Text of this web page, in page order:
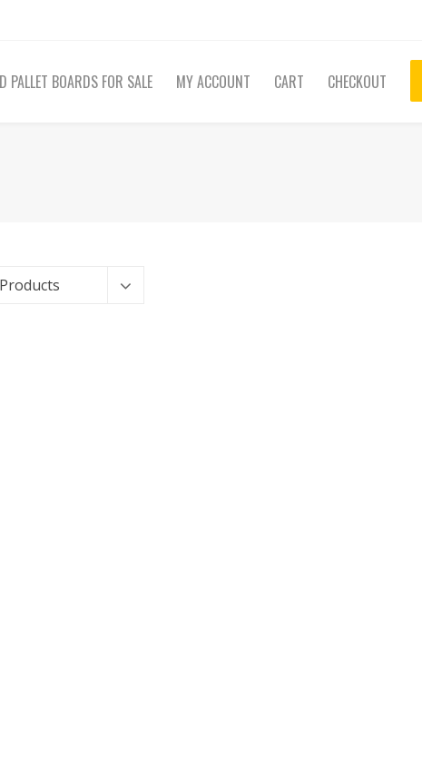
PALLET BOARDS FOR SALE MY ACCOUNT CART CHECKOUT